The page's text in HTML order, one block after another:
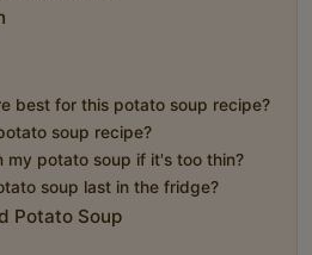
best for this potato soup recipe?
soup recipe?
my potato soup if it's too thin?
soup last in the fridge?
Potato Soup